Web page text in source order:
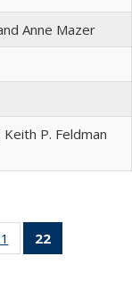
Anne Mazer
P. Feldman
Full
table:
of 22 Full
listing table:
22